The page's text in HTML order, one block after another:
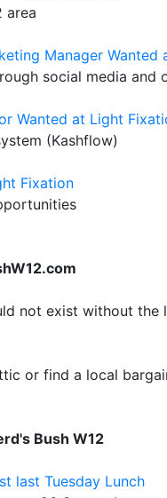
area
Manager Wanted
social media
Wanted at Light
(Kashflow)
Fixation
not exist without
or find a local
Bush W12
last Tuesday Lunch